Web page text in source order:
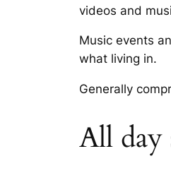
videos and
Music events
what living in.
Generally
All day